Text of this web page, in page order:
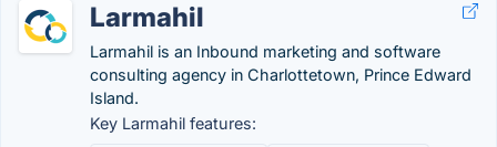
Larmahil
Larmahil is an Inbound marketing and software
consulting agency in Charlottetown, Prince Edward
Island.
Key Larmahil features: